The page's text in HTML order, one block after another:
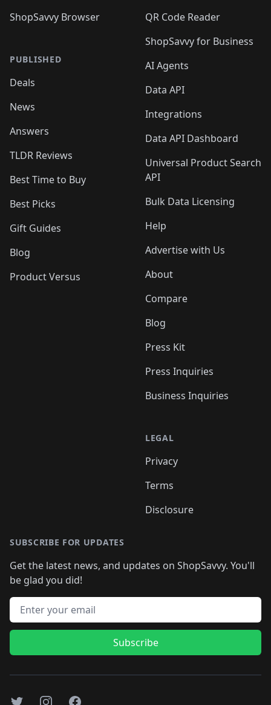
ShopSavvy Browser
PUBLISHED
Deals
News
Answers
TLDR Reviews
Best Time to Buy
Best Picks
Gift Guides
Blog
Product Versus
QR Code Reader
ShopSavvy for Business
AI Agents
Data API
Integrations
Data API Dashboard
Universal Product Search
API
Bulk Data Licensing
Help
Advertise with Us
About
Compare
Blog
Press Kit
Press Inquiries
Business Inquiries
LEGAL
Privacy
Terms
Disclosure
SUBSCRIBE FOR UPDATES
Get the latest news, and updates on ShopSavvy. You'll
be glad you did!
Email address
Subscribe
TwitterInstagramFacebook